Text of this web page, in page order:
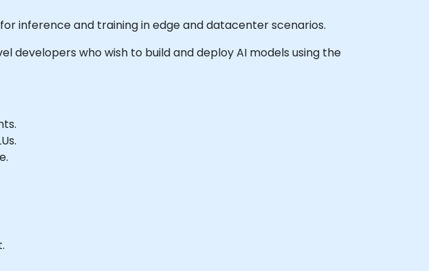
inference and training in edge and datacenter scenarios.
who wish to build and deploy AI models using the